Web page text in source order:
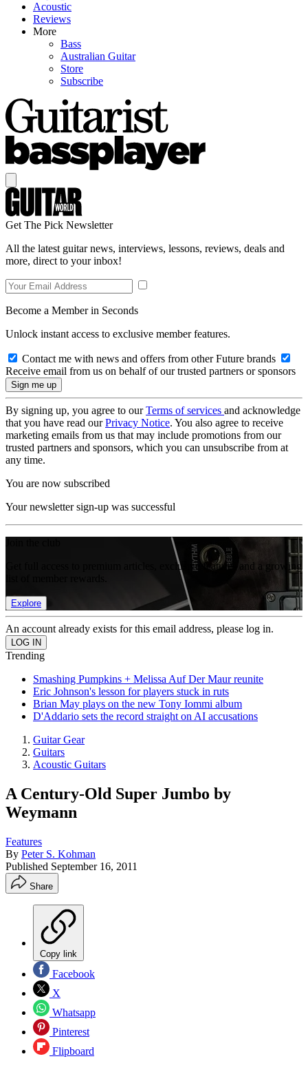
Acoustic
Reviews
More
Bass
Australian Guitar
Store
Subscribe
Get The Pick Newsletter
All the latest guitar news, interviews, lessons, reviews, deals and
more, direct to your inbox!
Become a Member in Seconds
Unlock instant access to exclusive member features.
Contact me with news and offers from other Future brands
Receive email from us on behalf of our trusted partners or sponsors
By signing up, you agree to ourTerms of services and acknowledge
that you have read ourPrivacy Notice. You also agree to receive
marketing emails from us that may include promotions from our
trusted partners and sponsors, which you can unsubscribe from at
any time.
You are now subscribed
Your newsletter sign-up was successful
Get full access to premium articles, exclusive features and a growing
Explore
An account already exists for this email address, please log in.
Trending
Smashing Pumpkins + Melissa Auf Der Maur reunite
Eric Johnson's lesson for players stuck in ruts
Brian May plays on the new Tony Iommi album
D'Addario sets the record straight on AI accusations
Guitar Gear
Guitars
Acoustic Guitars
A Century-Old Super Jumbo by
Weymann
Features
By Peter S. Kohman
Published September 16, 2011
Share
Copy link
Facebook
X
Whatsapp
Pinterest
Flipboard